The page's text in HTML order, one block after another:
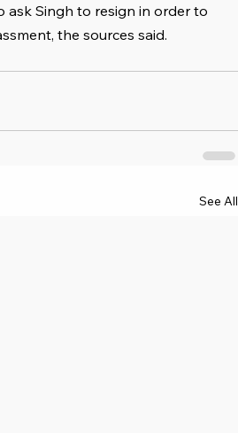
ask Singh to resign in order to
the sources said.
See All